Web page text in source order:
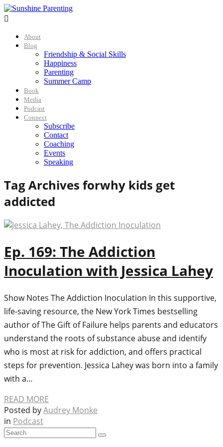

About
Blog
Friendship & Social Skills
Happiness
Parenting
Summer Camp
Book
Media
Podcast
Connect
Subscribe
Contact
Coaching
Events
Speaking
Tag Archives forwhy kids get
addicted
Ep. 169: The Addiction
Inoculation with Jessica Lahey
Show Notes The Addiction Inoculation In this supportive,
life-saving resource, the New York Times bestselling
author of The Gift of Failure helps parents and educators
understand the roots of substance abuse and identify
who is most at risk for addiction, and offers practical
steps for prevention. Jessica Lahey was born into a family
with a…
READ MORE
Posted byAudrey Monke
in Podcast